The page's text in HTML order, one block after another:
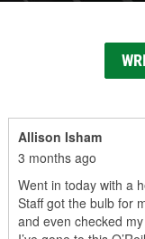
Allison Isham
3 months ago
Went in today with a
Staff got the bulb for
and even checked